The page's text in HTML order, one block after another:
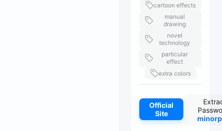
cartoon effects
manual
drawing
novel
technology
particular
effect
extra colors
Official
Site